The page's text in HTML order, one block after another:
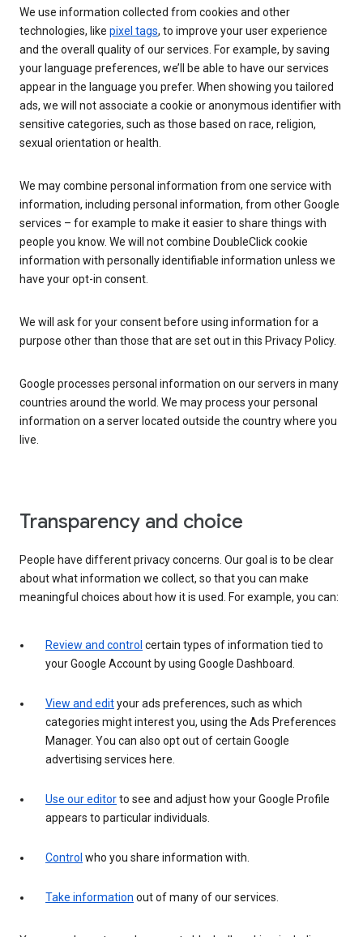
We use information collected from cookies and other
technologies, like pixel tags, to improve your user experience
and the overall quality of our services. For example, by saving
your language preferences, we’ll be able to have our services
appear in the language you prefer. When showing you tailored
ads, we will not associate a cookie or anonymous identifier with
sensitive categories, such as those based on race, religion,
sexual orientation or health.
We may combine personal information from one service with
information, including personal information, from other Google
services – for example to make it easier to share things with
people you know. We will not combine DoubleClick cookie
information with personally identifiable information unless we
have your opt-in consent.
We will ask for your consent before using information for a
purpose other than those that are set out in this Privacy Policy.
Google processes personal information on our servers in many
countries around the world. We may process your personal
information on a server located outside the country where you
live.
Transparency and choice
People have different privacy concerns. Our goal is to be clear
about what information we collect, so that you can make
meaningful choices about how it is used. For example, you can:
Review and control certain types of information tied to
your Google Account by using Google Dashboard.
View and edityour ads preferences, such as which
categories might interest you, using the Ads Preferences
Manager. You can also opt out of certain Google
advertising services here.
Use our editorto see and adjust how your Google Profile
appears to particular individuals.
Control who you share information with.
Take information out of many of our services.